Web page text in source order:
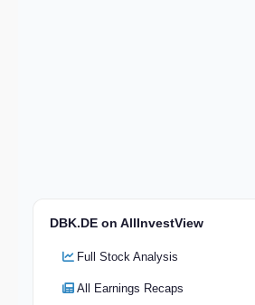
DBK.DE on AllInvestView
Full Stock Analysis
All Earnings Recaps